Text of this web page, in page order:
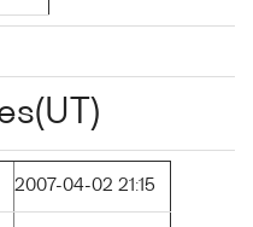
2007-04-02 21:15